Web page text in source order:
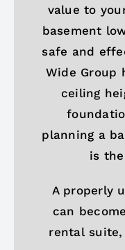
value to
basement
safe and
Wide Group
ceiling
planning a
is
A properly
can
rental